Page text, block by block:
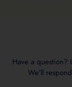
Have a question?
We'll